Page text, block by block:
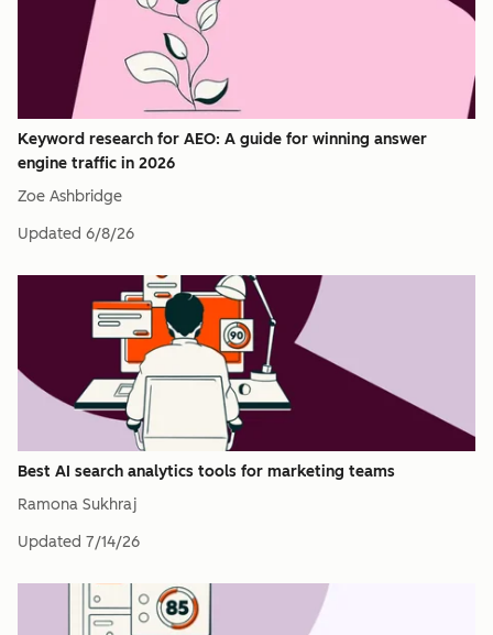
Keyword research for AEO: A guide for winning answer
engine traffic in 2026
Zoe Ashbridge
Updated 6/8/26
Best AI search analytics tools for marketing teams
Ramona Sukhraj
Updated 7/14/26